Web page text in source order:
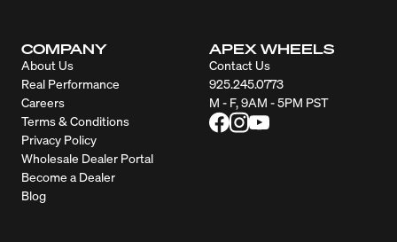
COMPANY
About Us
Real Performance
Careers
Terms & Conditions
Privacy Policy
Wholesale Dealer Portal
Become a Dealer
Blog
APEX WHEELS
Contact Us
925.245.0773
M - F, 9AM - 5PM PST